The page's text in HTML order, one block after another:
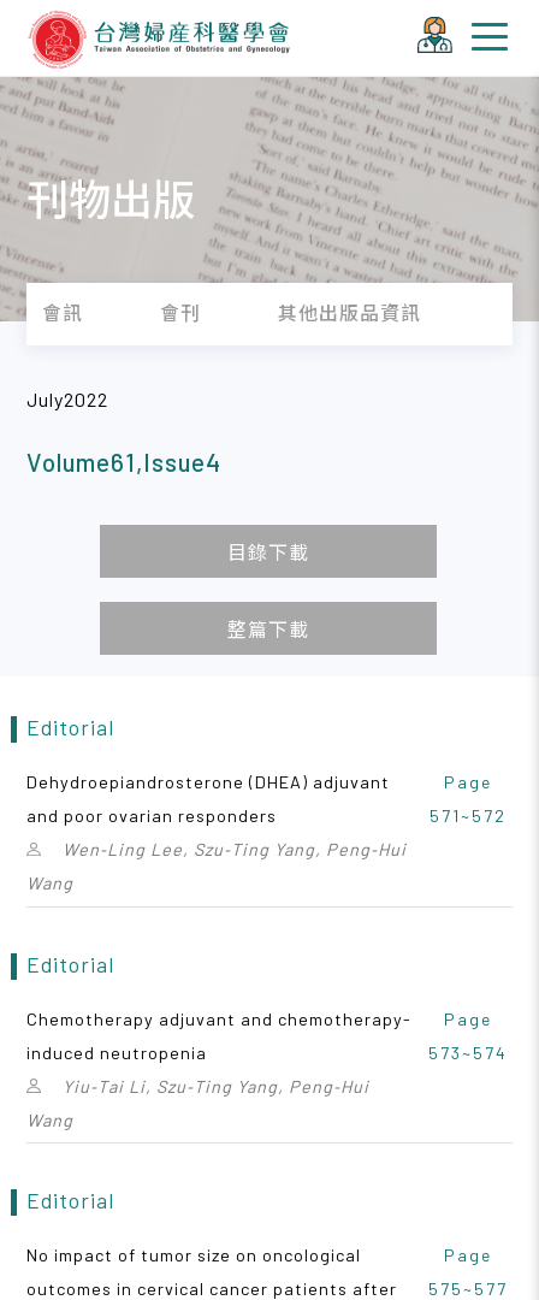
刊物出版
會訊 會刊 其他出版品資訊
July2022
Volume61,Issue4
目錄下載
整篇下載
Editorial
Dehydroepiandrosterone (DHEA) adjuvant
and poor ovarian responders
Wen‑Ling Lee, Szu‑Ting Yang, Peng‑Hui
Wang
Page
571~572
Editorial
Chemotherapy adjuvant and chemotherapy-
induced neutropenia
Yiu‑Tai Li, Szu‑Ting Yang, Peng‑Hui
Wang
Page
573~574
Editorial
No impact of tumor size on oncological
outcomes in cervical cancer patients after
Page
575~577